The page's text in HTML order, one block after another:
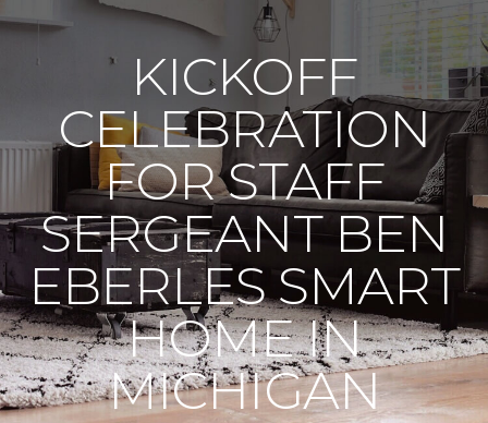
KICKOFF
CELEBRATION
FOR STAFF
SERGEANT BEN
EBERLES SMART
HOME IN
MICHIGAN